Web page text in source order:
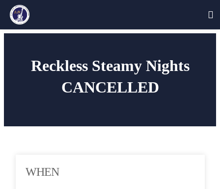
contentReckless Steamy Nights
CANCELLED
WHEN